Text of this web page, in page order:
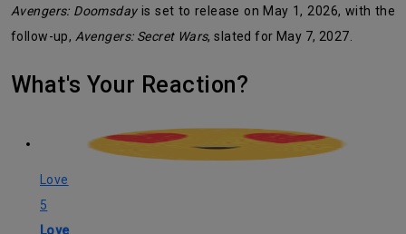
Avengers: Doomsdayis set to release on May 1, 2026, with the
follow-up, Avengers: Secret Wars, slated for May 7, 2027.
What's Your Reaction?
Love
5
Love